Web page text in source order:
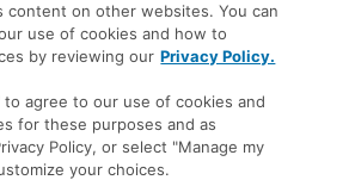
content on other websites. You can
use of cookies and how to
by reviewing our Privacy Policy.
to agree to our use of cookies and
for these purposes and as
Policy, or select "Manage my
your choices.